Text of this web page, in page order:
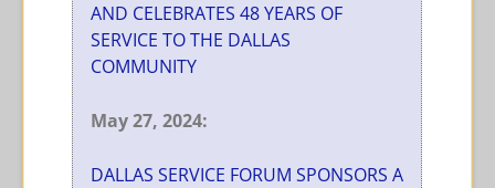
AND CELEBRATES 48 YEARS OF
SERVICE TO THE DALLAS
COMMUNITY
May 27, 2024:
DALLAS SERVICE FORUM SPONSORS A